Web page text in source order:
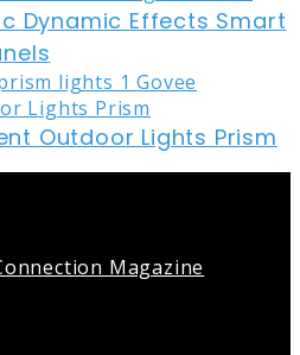
Dynamic Effects Smart
Outdoor Lights Prism
Magazine